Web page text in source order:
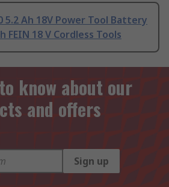
5.2 Ah 18V Power Tool Battery
FEIN 18 V Cordless Tools
know about our
and offers
Sign up